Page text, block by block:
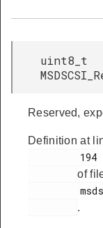
uint8_t
Reserved,
Definition at
of
.